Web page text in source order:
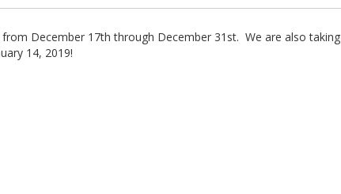
December 17th through December 31st. We are also
14, 2019!